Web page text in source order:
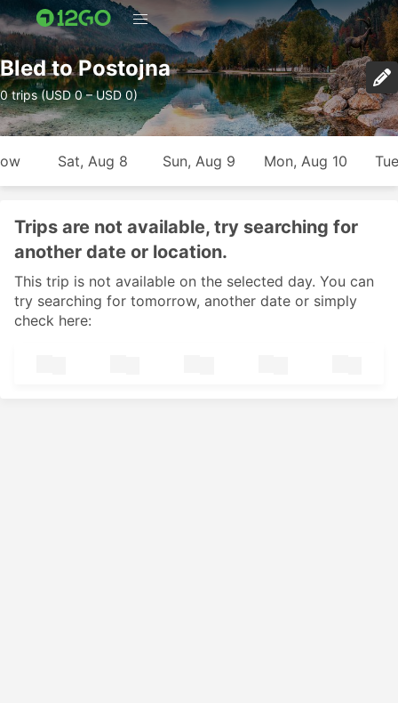
Bled to Postojna
0 trips (USD 0 – USD 0)
Sat, Aug 8 Sun, Aug 9 Mon, Aug 10
Trips are not available, try searching for
another date or location.
This trip is not available on the selected day. You can
try searching for tomorrow, another date or simply
check here: